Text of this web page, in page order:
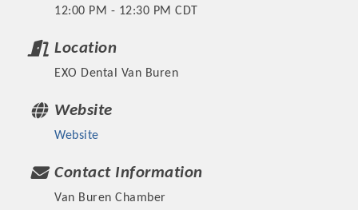
12:00 PM - 12:30 PM CDT
Location
EXO Dental Van Buren
Website
Website
Contact Information
Van Buren Chamber